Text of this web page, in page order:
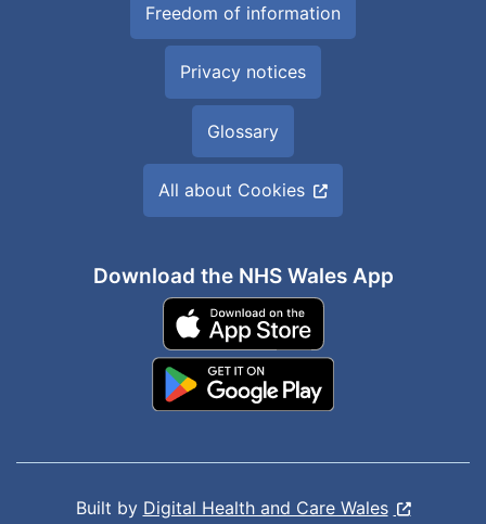
Freedom of information
Privacy notices
Glossary
All about Cookies
Download the NHS Wales App
Built by Digital Health and Care Wales